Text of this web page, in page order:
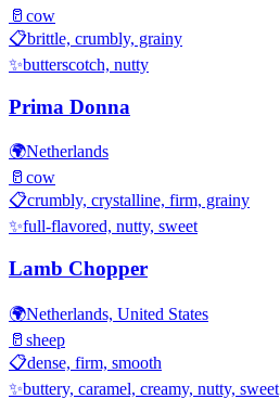
🥛 cow
📋brittle, crumbly, grainy
✨butterscotch, nutty
Prima Donna
🌍Netherlands
🥛 cow
📋crumbly, crystalline, firm, grainy
✨full-flavored, nutty, sweet
Lamb Chopper
🌍Netherlands, United States
🥛 sheep
📋dense, firm, smooth
✨buttery, caramel, creamy, nutty, sweet